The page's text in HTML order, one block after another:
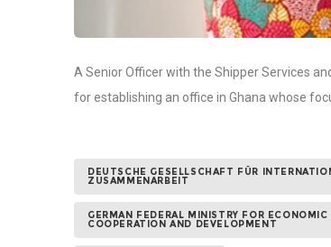
A Senior Officer with the Shipper Services
for establishing an office in Ghana whose
DEUTSCHE GESELLSCHAFT FÜR
ZUSAMMENARBEIT
GERMAN FEDERAL MINISTRY FOR ECONOMIC
COOPERATION AND DEVELOPMENT